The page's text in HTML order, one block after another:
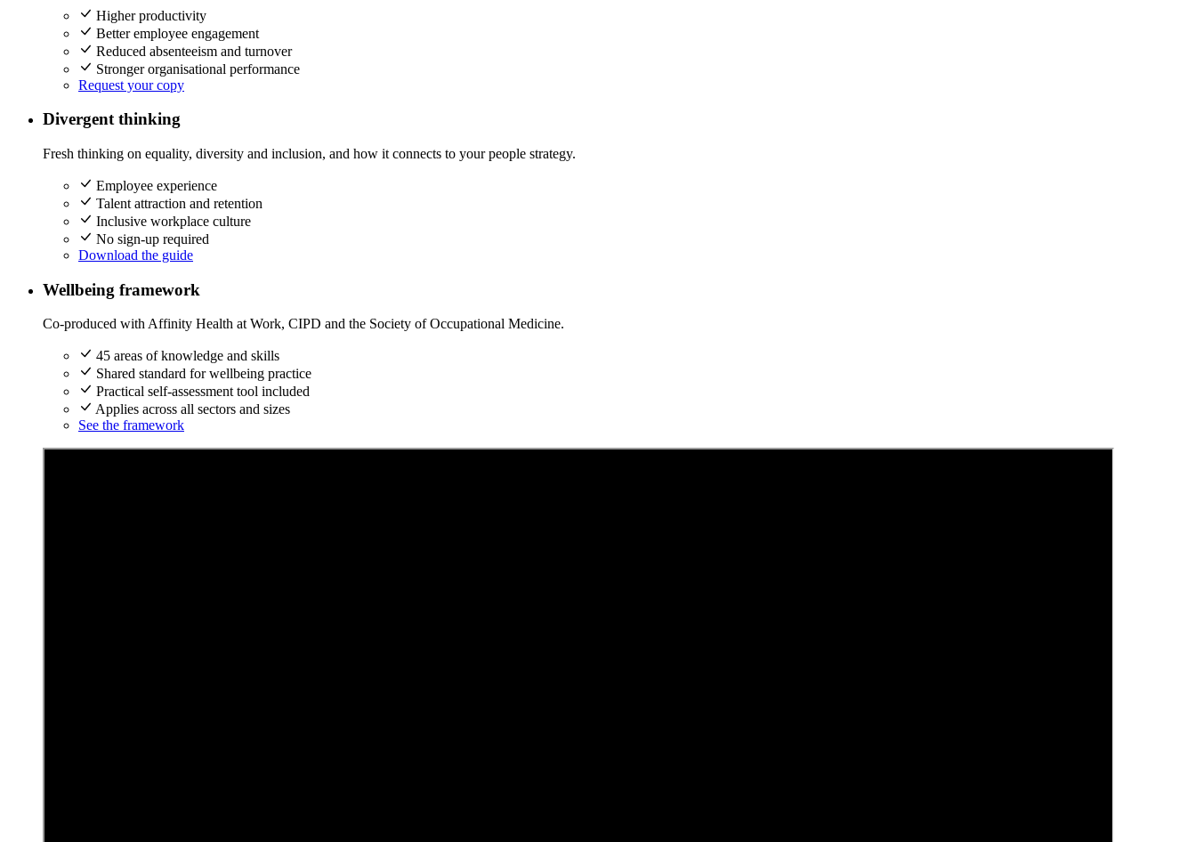
Higher productivity
Better employee engagement
Reduced absenteeism and turnover
Stronger organisational performance
Request your copy
Divergent thinking
Fresh thinking on equality, diversity and inclusion, and how it connects to your people strategy.
Employee experience
Talent attraction and retention
Inclusive workplace culture
No sign-up required
Download the guide
Wellbeing framework
Co-produced with Affinity Health at Work, CIPD and the Society of Occupational Medicine.
45 areas of knowledge and skills
Shared standard for wellbeing practice
Practical self-assessment tool included
Applies across all sectors and sizes
See the framework